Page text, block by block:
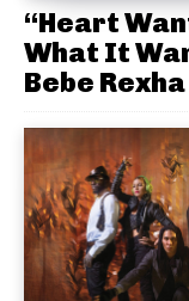
“Heart
What It
Bebe Rexha